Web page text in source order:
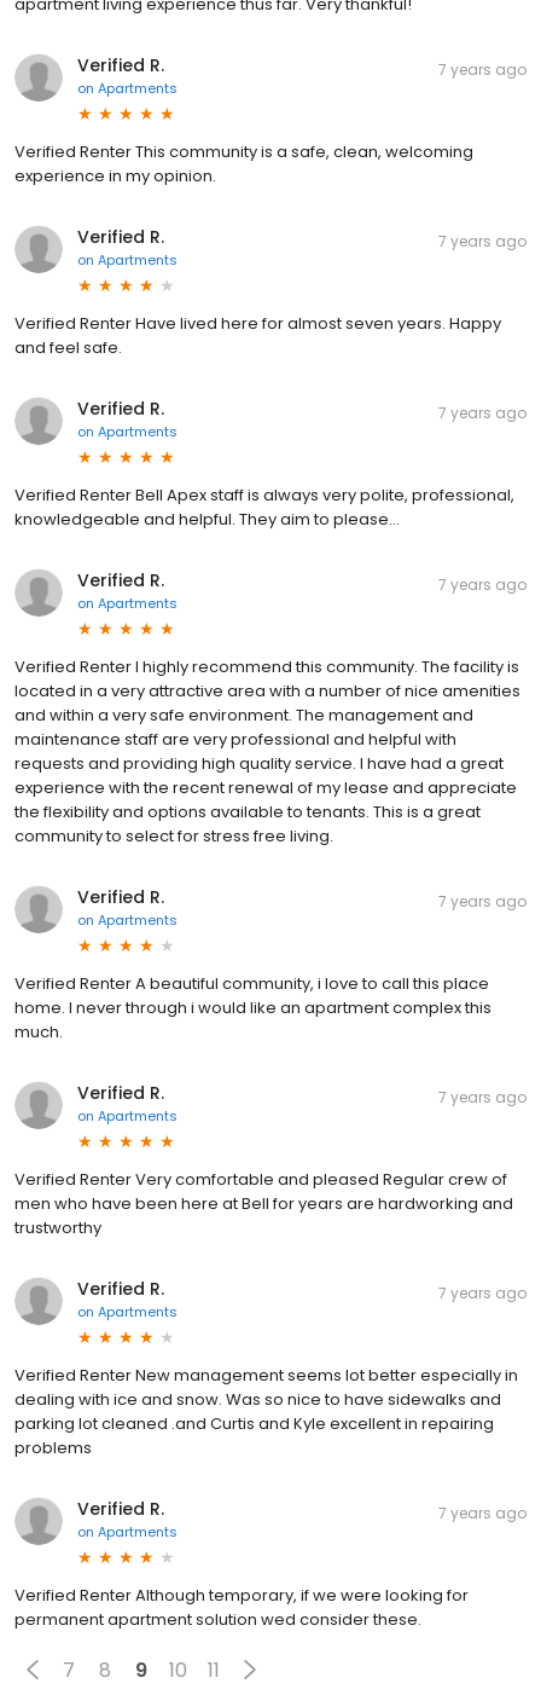
apartment living experience thus far. Very thankful!
Verified R.
on Apartments
7 years ago
Verified Renter This community is a safe, clean, welcoming
experience in my opinion.
Verified R.
on Apartments
7 years ago
Verified Renter Have lived here for almost seven years. Happy
and feel safe.
Verified R.
on Apartments
7 years ago
Verified Renter Bell Apex staff is always very polite, professional,
knowledgeable and helpful. They aim to please...
Verified R.
on Apartments
7 years ago
Verified Renter I highly recommend this community. The facility is
located in a very attractive area with a number of nice amenities
and within a very safe environment. The management and
maintenance staff are very professional and helpful with
requests and providing high quality service. I have had a great
experience with the recent renewal of my lease and appreciate
the flexibility and options available to tenants. This is a great
community to select for stress free living.
Verified R.
on Apartments
7 years ago
Verified Renter A beautiful community, i love to call this place
home. I never through i would like an apartment complex this
much.
Verified R.
on Apartments
7 years ago
Verified Renter Very comfortable and pleased Regular crew of
men who have been here at Bell for years are hardworking and
trustworthy
Verified R.
on Apartments
7 years ago
Verified Renter New management seems lot better especially in
dealing with ice and snow. Was so nice to have sidewalks and
parking lot cleaned .and Curtis and Kyle excellent in repairing
problems
Verified R.
on Apartments
7 years ago
Verified Renter Although temporary, if we were looking for
permanent apartment solution wed consider these.
7 8 9 10 11